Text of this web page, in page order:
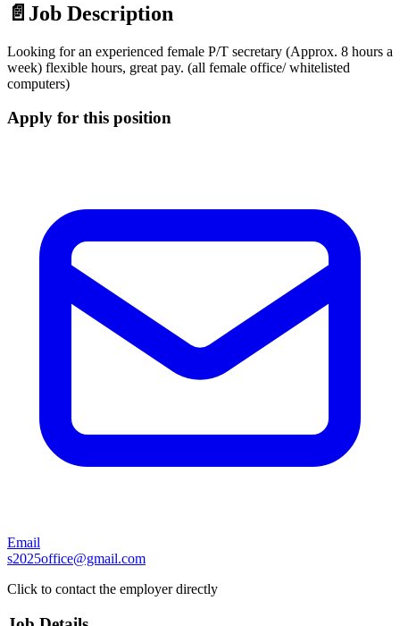
📄 Job Description
Looking for an experienced female P/T secretary (Approx. 8 hours a
week) flexible hours, great pay. (all female office/ whitelisted
computers)
Apply for this position
Email
s2025office@gmail.com
Click to contact the employer directly